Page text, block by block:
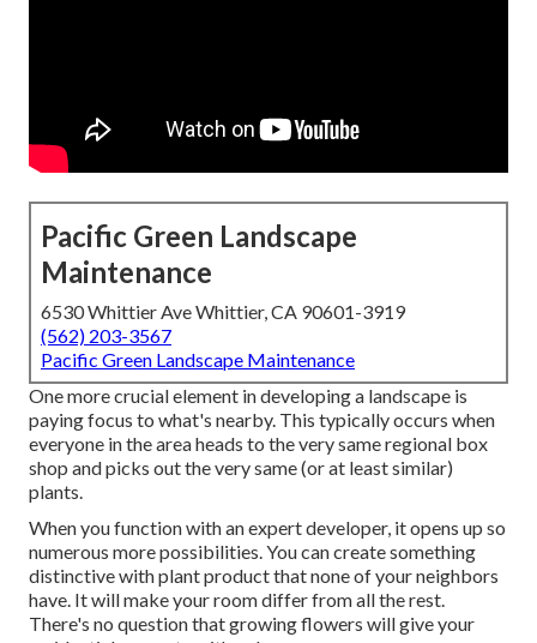
Pacific Green Landscape
Maintenance
6530 Whittier Ave Whittier, CA 90601-3919
(562) 203-3567
Pacific Green Landscape Maintenance
One more crucial element in developing a landscape is
paying focus to what's nearby. This typically occurs when
everyone in the area heads to the very same regional box
shop and picks out the very same (or at least similar)
plants.
When you function with an expert developer, it opens up so
numerous more possibilities. You can create something
distinctive with plant product that none of your neighbors
have. It will make your room differ from all the rest.
There's no question that growing flowers will give your